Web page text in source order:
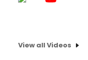
View all Videos